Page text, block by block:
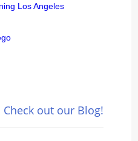
Los Angeles
Check out our Blog!